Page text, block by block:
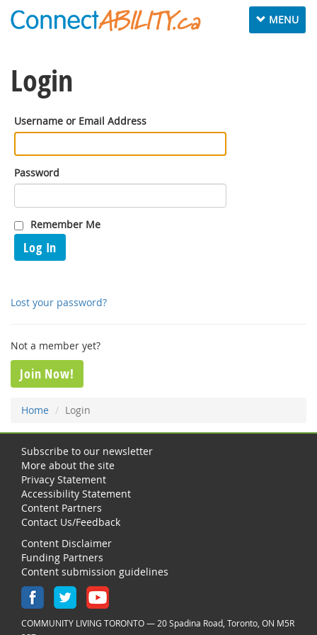
Toggle
navigation
MENU
Login
Username or Email Address
Password
Remember Me
Log In
Lost your password?
Not a member yet?
Join Now!
Home Login
Subscribe to our newsletter
More about the site
Privacy Statement
Accessibility Statement
Content Partners
Contact Us/Feedback
Content Disclaimer
Funding Partners
Content submission guidelines
COMMUNITY LIVING TORONTO — 20 Spadina Road, Toronto, ON M5R